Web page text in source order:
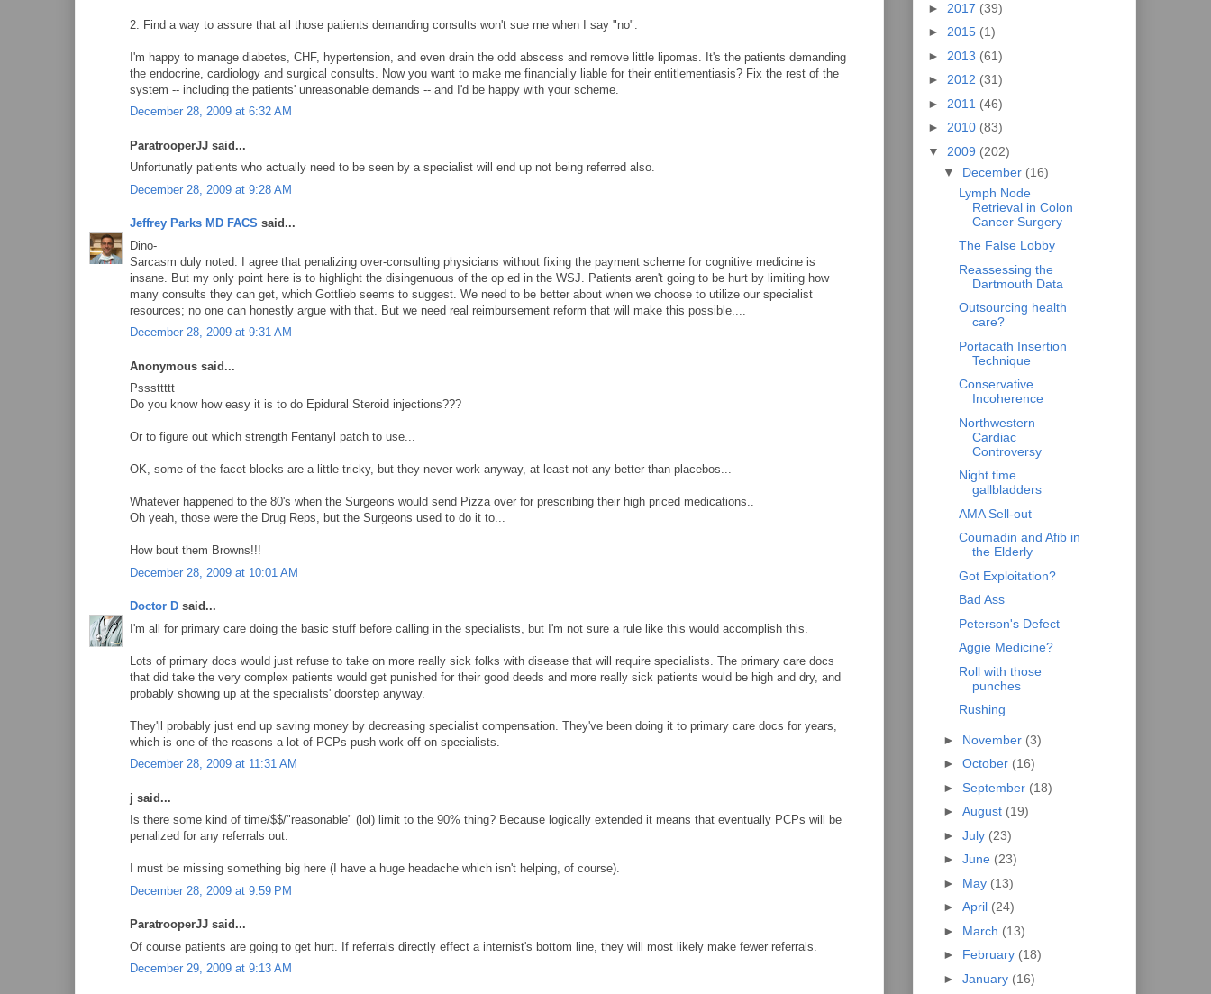
2. Find a way to assure that all those patients demanding consults won't sue me when I say "no".
I'm happy to manage diabetes, CHF, hypertension, and even drain the odd abscess and remove little lipomas. It's the patients demanding
the endocrine, cardiology and surgical consults. Now you want to make me financially liable for their entitlementiasis? Fix the rest of the
system -- including the patients' unreasonable demands -- and I'd be happy with your scheme.
December 28, 2009 at 6:32 AM
ParatrooperJJ said...
Unfortunatly patients who actually need to be seen by a specialist will end up not being referred also.
December 28, 2009 at 9:28 AM
Jeffrey Parks MD FACS said...
Dino-
Sarcasm duly noted. I agree that penalizing over-consulting physicians without fixing the payment scheme for cognitive medicine is
insane. But my only point here is to highlight the disingenuous of the op ed in the WSJ. Patients aren't going to be hurt by limiting how
many consults they can get, which Gottlieb seems to suggest. We need to be better about when we choose to utilize our specialist
resources; no one can honestly argue with that. But we need real reimbursement reform that will make this possible....
December 28, 2009 at 9:31 AM
Anonymous said...
Psssttttt
Do you know how easy it is to do Epidural Steroid injections???
Or to figure out which strength Fentanyl patch to use...
OK, some of the facet blocks are a little tricky, but they never work anyway, at least not any better than placebos...
Whatever happened to the 80's when the Surgeons would send Pizza over for prescribing their high priced medications..
Oh yeah, those were the Drug Reps, but the Surgeons used to do it to...
How bout them Browns!!!
December 28, 2009 at 10:01 AM
Doctor D said...
I'm all for primary care doing the basic stuff before calling in the specialists, but I'm not sure a rule like this would accomplish this.
Lots of primary docs would just refuse to take on more really sick folks with disease that will require specialists. The primary care docs
that did take the very complex patients would get punished for their good deeds and more really sick patients would be high and dry, and
probably showing up at the specialists' doorstep anyway.
They'll probably just end up saving money by decreasing specialist compensation. They've been doing it to primary care docs for years,
which is one of the reasons a lot of PCPs push work off on specialists.
December 28, 2009 at 11:31 AM
j said...
Is there some kind of time/$$/"reasonable" (lol) limit to the 90% thing? Because logically extended it means that eventually PCPs will be
penalized for any referrals out.
I must be missing something big here (I have a huge headache which isn't helping, of course).
December 28, 2009 at 9:59 PM
ParatrooperJJ said...
Of course patients are going to get hurt. If referrals directly effect a internist's bottom line, they will most likely make fewer referrals.
December 29, 2009 at 9:13 AM
► 2017 (39)
► 2015 (1)
► 2013 (61)
► 2012 (31)
► 2011 (46)
► 2010 (83)
▼ 2009 (202)
▼ December (16)
Lymph Node
Retrieval in Colon
Cancer Surgery
The False Lobby
Reassessing the
Dartmouth Data
Outsourcing health
care?
Portacath Insertion
Technique
Conservative
Incoherence
Northwestern
Cardiac
Controversy
Night time
gallbladders
AMA Sell-out
Coumadin and Afib in
the Elderly
Got Exploitation?
Bad Ass
Peterson's Defect
Aggie Medicine?
Roll with those
punches
Rushing
► November (3)
► October (16)
► September (18)
► August (19)
► July (23)
► June (23)
► May (13)
► April (24)
► March (13)
► February (18)
► January (16)